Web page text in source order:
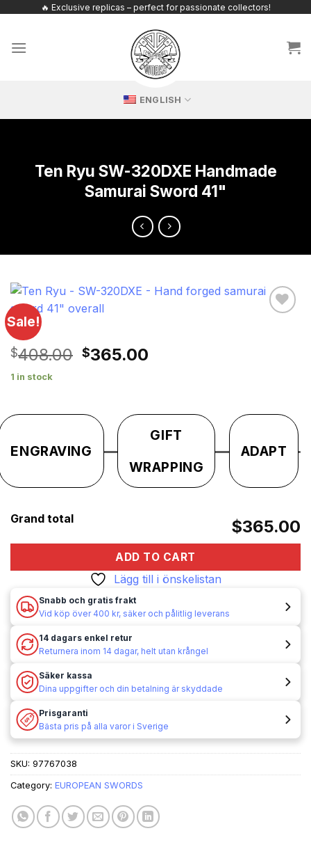
content
🔥 Exclusive replicas – perfect for passionate collectors!
ENGLISH
Ten Ryu SW-320DXE Handmade
Samurai Sword 41"
Sale!
$408.00 Original
$365.00
1 in stock
ENGRAVING
GIFT
WRAPPING
ADAPT
Grand total $365.00
ADD TO CART
Lägg till i önskelistan
Snabb och gratis frakt
Vid köp över 400 kr, säker och pålitlig leverans
14 dagars enkel retur
Returnera inom 14 dagar, helt utan krångel
Säker kassa
Dina uppgifter och din betalning är skyddade
Prisgaranti
Bästa pris på alla varor i Sverige
SKU: 97767038
Category: EUROPEAN SWORDS